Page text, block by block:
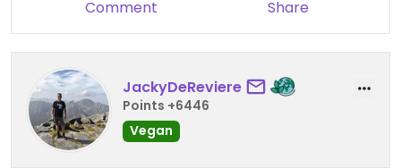
Comment Share
JackyDeReviere
Points +6446
Vegan